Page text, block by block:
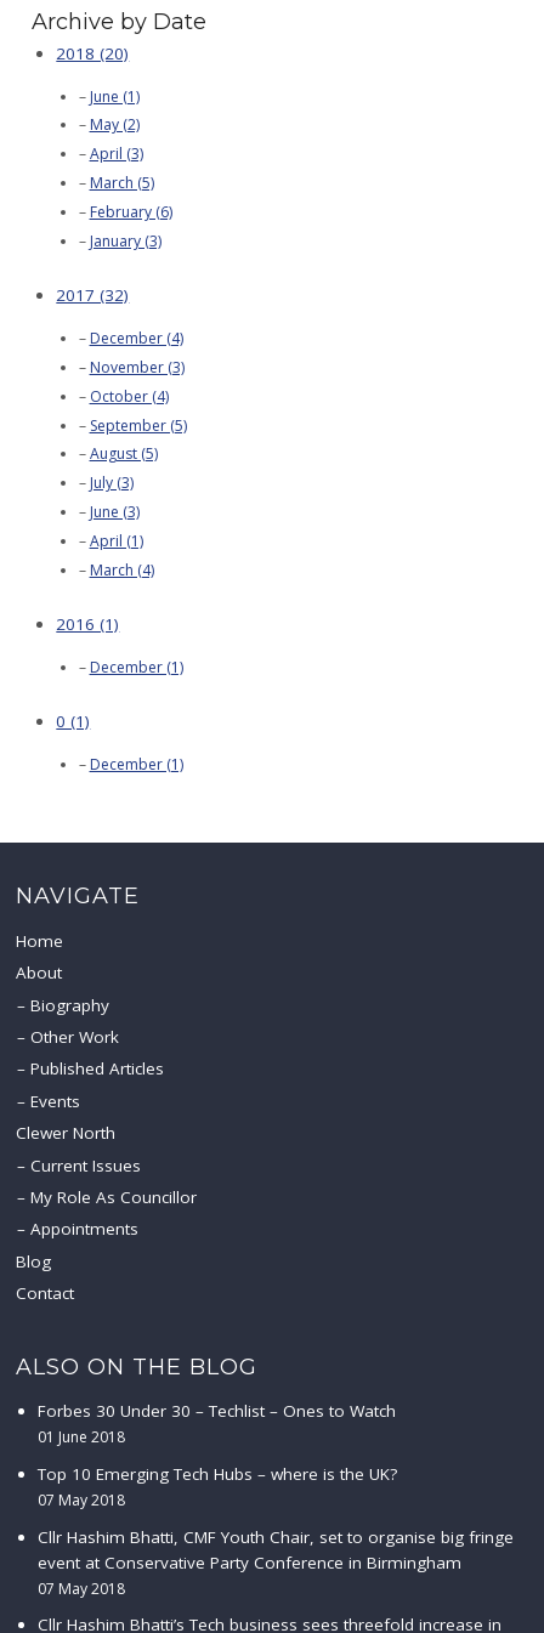
Archive by Date
2018 (20)
June (1)
May (2)
April (3)
March (5)
February (6)
January (3)
2017 (32)
December (4)
November (3)
October (4)
September (5)
August (5)
July (3)
June (3)
April (1)
March (4)
2016 (1)
December (1)
0 (1)
December (1)
NAVIGATE
Home
About
Biography
Other Work
Published Articles
Events
Clewer North
Current Issues
My Role As Councillor
Appointments
Blog
Contact
ALSO ON THE BLOG
Forbes 30 Under 30 – Techlist – Ones to Watch
01 June 2018
Top 10 Emerging Tech Hubs – where is the UK?
07 May 2018
Cllr Hashim Bhatti, CMF Youth Chair, set to organise big fringe
event at Conservative Party Conference in Birmingham
07 May 2018
Cllr Hashim Bhatti’s Tech business sees threefold increase in